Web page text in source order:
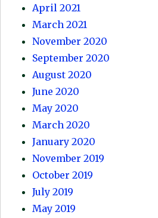
April 2021
March 2021
November 2020
September 2020
August 2020
June 2020
May 2020
March 2020
January 2020
November 2019
October 2019
July 2019
May 2019